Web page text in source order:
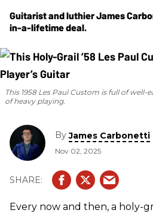
Guitarist and luthier James
in-a-lifetime deal.
This 1958 Les Paul Custom is full of
of heavy playing.
ByJames Carbonetti
Nov 02, 2025
Every now and then, a holy-